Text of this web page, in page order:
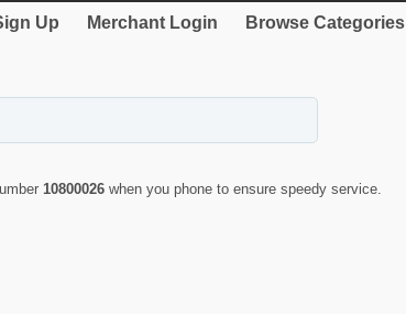
Up Merchant Login Browse Categories
10800026 when you phone to ensure speedy service.